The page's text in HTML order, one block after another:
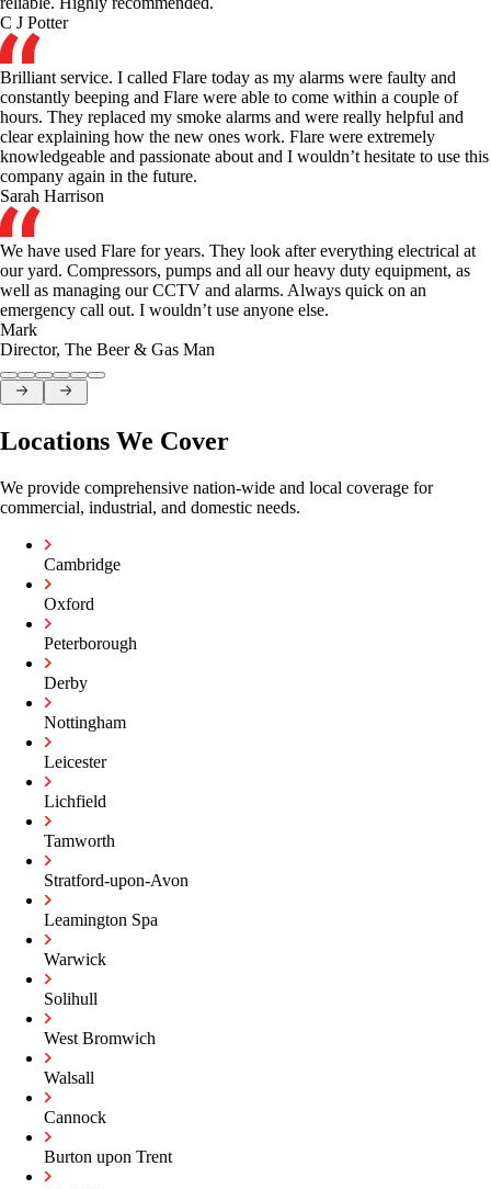
C J Potter
Brilliant service. I called Flare today as my alarms were faulty and
constantly beeping and Flare were able to come within a couple of
hours. They replaced my smoke alarms and were really helpful and
clear explaining how the new ones work. Flare were extremely
knowledgeable and passionate about and I wouldn’t hesitate to use this
company again in the future.
Sarah Harrison
We have used Flare for years. They look after everything electrical at
our yard. Compressors, pumps and all our heavy duty equipment, as
well as managing our CCTV and alarms. Always quick on an
emergency call out. I wouldn’t use anyone else.
Mark
Director, The Beer & Gas Man
Locations We Cover
We provide comprehensive nation-wide and local coverage for
commercial, industrial, and domestic needs.
Cambridge
Oxford
Peterborough
Derby
Nottingham
Leicester
Lichfield
Tamworth
Stratford-upon-Avon
Leamington Spa
Warwick
Solihull
West Bromwich
Walsall
Cannock
Burton upon Trent